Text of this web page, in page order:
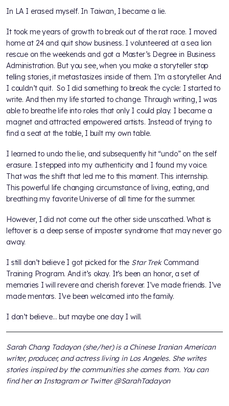
In LA I erased myself. In Taiwan, I became a lie.
It took me years of growth to break out of the rat race. I moved
home at 24 and quit show business. I volunteered at a sea lion
rescue on the weekends and got a Master’s Degree in Business
Administration. But you see, when you make a storyteller stop
telling stories, it metastasizes inside of them. I’m a storyteller. And
I couldn’t quit. So I did something to break the cycle: I started to
write. And then my life started to change. Through writing, I was
able to breathe life into roles that only I could play. I became a
magnet and attracted empowered artists. Instead of trying to
find a seat at the table, I built my own table.
I learned to undo the lie, and subsequently hit “undo” on the self
erasure. I stepped into my authenticity and I found my voice.
That was the shift that led me to this moment. This internship.
This powerful life changing circumstance of living, eating, and
breathing my favorite Universe of all time for the summer.
However, I did not come out the other side unscathed. What is
leftover is a deep sense of imposter syndrome that may never go
away.
I still don’t believe I got picked for the Star TrekCommand
Training Program. And it’s okay. It’s been an honor, a set of
memories I will revere and cherish forever. I’ve made friends. I’ve
made mentors. I’ve been welcomed into the family.
I don’t believe… but maybe one day I will.
Sarah Chang Tadayon (she/her) is a Chinese Iranian American
writer, producer, and actress living in Los Angeles. She writes
stories inspired by the communities she comes from. You can
find her on Instagram or Twitter @SarahTadayon